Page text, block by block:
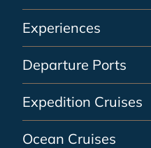
Experiences
Departure Ports
Expedition Cruises
Ocean Cruises